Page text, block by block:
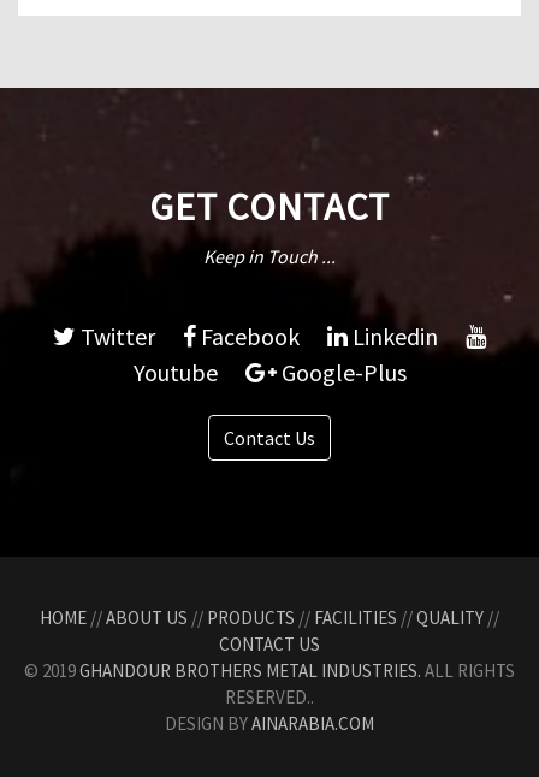
GET CONTACT
Keep in Touch ...
Twitter Facebook
Linkedin
Youtube
Google-Plus
Contact Us
HOME //ABOUT US // PRODUCTS // FACILITIES //QUALITY //
CONTACT US
© 2019GHANDOUR BROTHERS METAL INDUSTRIES. ALL RIGHTS
RESERVED..
DESIGN BYAINARABIA.COM